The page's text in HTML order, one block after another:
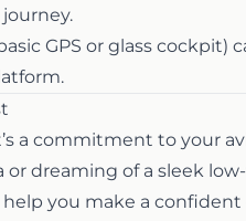
GPS or glass cockpit)
a commitment to your
dreaming of a sleek
you make a